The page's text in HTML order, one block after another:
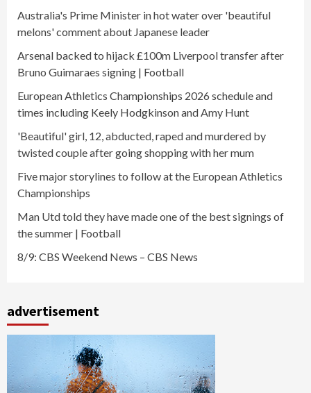
Australia's Prime Minister in hot water over 'beautiful
melons' comment about Japanese leader
Arsenal backed to hijack £100m Liverpool transfer after
Bruno Guimaraes signing | Football
European Athletics Championships 2026 schedule and
times including Keely Hodgkinson and Amy Hunt
'Beautiful' girl, 12, abducted, raped and murdered by
twisted couple after going shopping with her mum
Five major storylines to follow at the European Athletics
Championships
Man Utd told they have made one of the best signings of
the summer | Football
8/9: CBS Weekend News – CBS News
advertisement